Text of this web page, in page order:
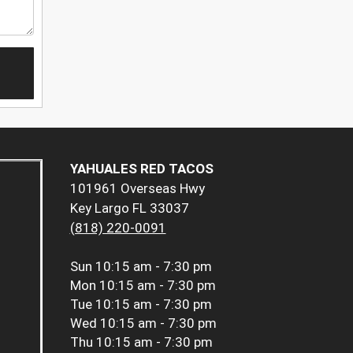
YAHUALES RED TACOS
101961 Overseas Hwy
Key Largo FL 33037
(818) 220-0091
Sun 10:15 am - 7:30 pm
Mon 10:15 am - 7:30 pm
Tue 10:15 am - 7:30 pm
Wed 10:15 am - 7:30 pm
Thu 10:15 am - 7:30 pm